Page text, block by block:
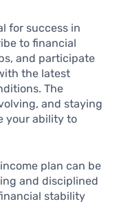
for success in
to financial
and participate
the latest
The
and staying
your ability to
plan can be
and disciplined
stability